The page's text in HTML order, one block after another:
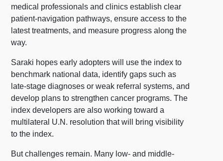
medical professionals and clinics establish clear
patient-navigation pathways, ensure access to the
latest treatments, and measure progress along the
way.
Saraki hopes early adopters will use the index to
benchmark national data, identify gaps such as
late-stage diagnoses or weak referral systems, and
develop plans to strengthen cancer programs. The
index developers are also working toward a
multilateral U.N. resolution that will bring visibility
to the index.
But challenges remain. Many low- and middle-